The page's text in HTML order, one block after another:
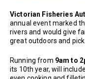
Victorian Fisheries
annual event marked
rivers and would give
great outdoors and
Running from 9am to
its 10th year, will